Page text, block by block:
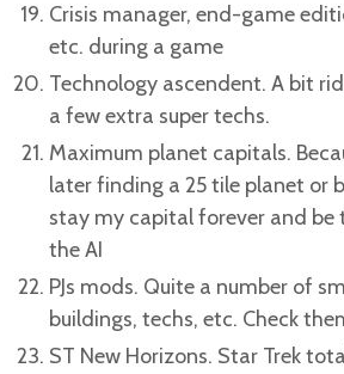
Crisis manager, end-game
etc. during a game
Technology ascendent. A bit
a few extra super techs.
Maximum planet capitals.
later finding a 25 tile planet or
stay my capital forever and be
the AI
PJs mods. Quite a number of
buildings, techs, etc. Check
ST New Horizons. Star Trek